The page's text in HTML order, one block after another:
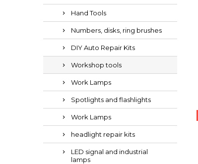
Hand Tools
Numbers, disks, ring brushes
DIY Auto Repair Kits
Workshop tools
Work Lamps
Spotlights and flashlights
Work Lamps
headlight repair kits
LED signal and industrial
lamps